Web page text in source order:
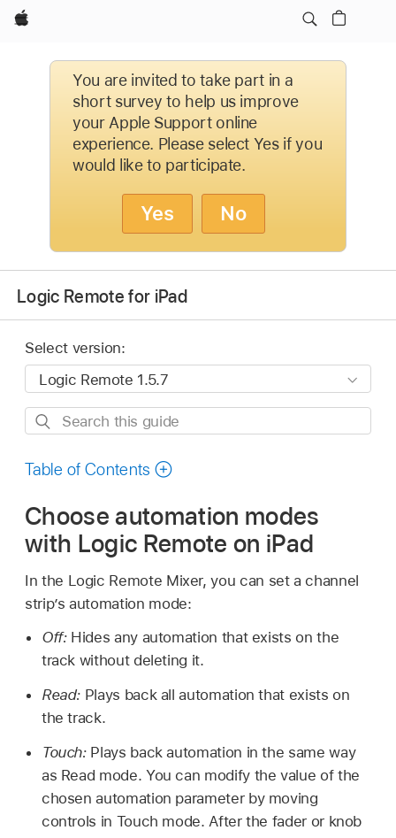
Apple
You are invited to take part in a
short survey to help us improve
your Apple Support online
experience. Please select Yes if you
would like to participate.
Yes No
Logic Remote for iPad
Select version:
Search
guide
Table of Contents
Choose automation modes
with Logic Remote on iPad
In the Logic Remote Mixer, you can set a channel
strip’s automation mode:
Off: Hides any automation that exists on the
track without deleting it.
Read: Plays back all automation that exists on
the track.
Touch: Plays back automation in the same way
as Read mode. You can modify the value of the
chosen automation parameter by moving
controls in Touch mode. After the fader or knob